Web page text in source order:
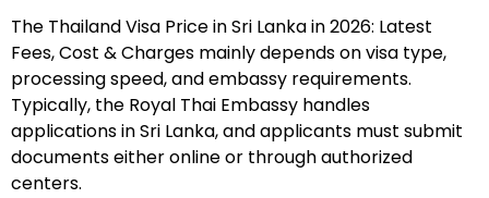
The Thailand Visa Price in Sri Lanka in 2026: Latest
Fees, Cost & Charges mainly depends on visa type,
processing speed, and embassy requirements.
Typically, the Royal Thai Embassy handles
applications in Sri Lanka, and applicants must submit
documents either online or through authorized
centers.